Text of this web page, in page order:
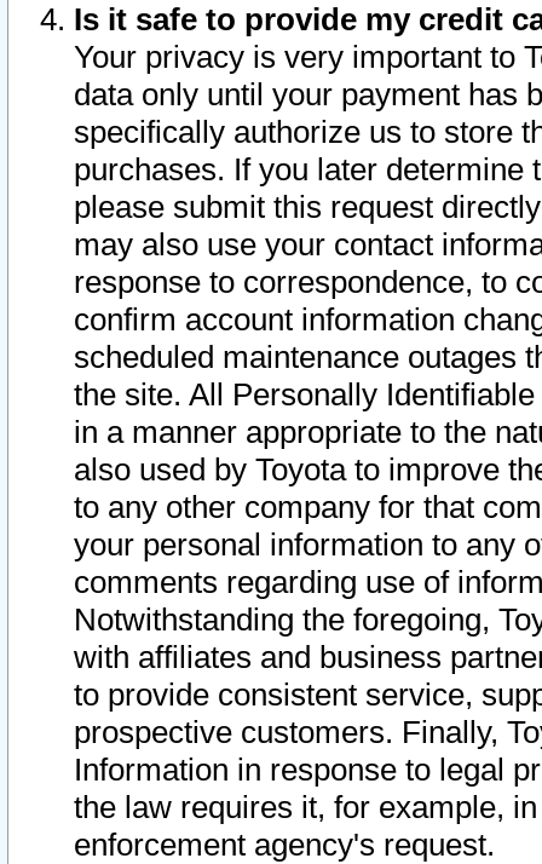
Is it safe to provide my credit
Your privacy is very important to
data only until your payment has
specifically authorize us to store
purchases. If you later determine
please submit this request
may also use your contact
response to correspondence, to
confirm account information
scheduled maintenance outages
the site. All Personally
in a manner appropriate to the
also used by Toyota to improve
to any other company for that
your personal information to any
comments regarding use of
Notwithstanding the foregoing,
with affiliates and business
to provide consistent service,
prospective customers. Finally,
Information in response to legal
the law requires it, for example,
enforcement agency's request.